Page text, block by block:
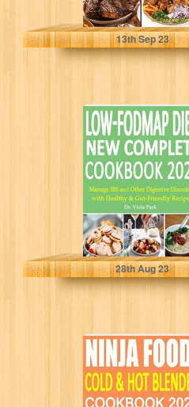
Ortiz, Dr. Leonard
13thSep 23
Low-FODMAP
DIET New
Complete
Cookbook 2023:
Manage IBS and
Other...
Park, Dr. Viola
28thAug 23
Ninja Foodi Cold
& Hot Blender
Cookbook 2023 :
Selected...